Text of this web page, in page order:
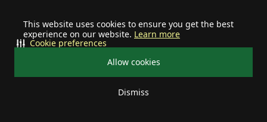
This website uses cookies to ensure you get the best
experience on our website. Learn more
Allow cookies
Dismiss
Cookie preferences